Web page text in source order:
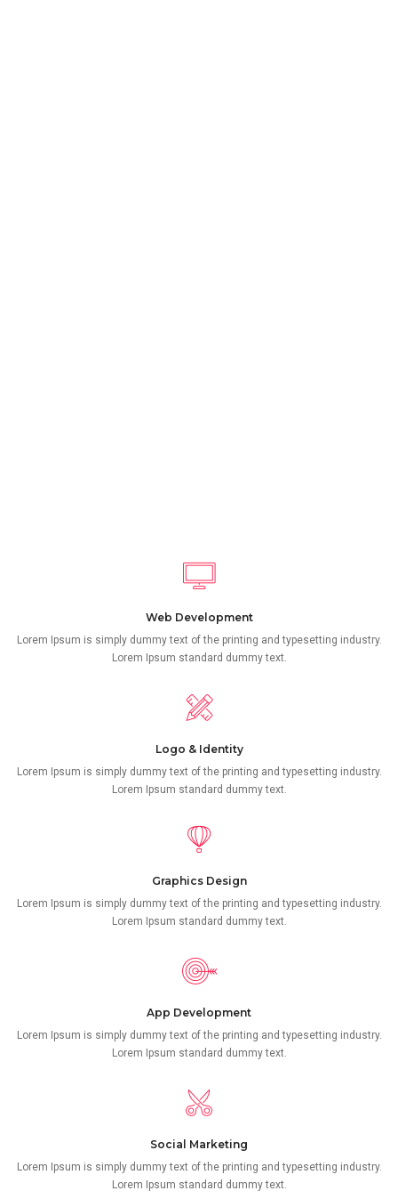
Web Development
Lorem Ipsum is simply dummy text of the printing and typesetting industry.
Lorem Ipsum standard dummy text.
Logo & Identity
Lorem Ipsum is simply dummy text of the printing and typesetting industry.
Lorem Ipsum standard dummy text.
Graphics Design
Lorem Ipsum is simply dummy text of the printing and typesetting industry.
Lorem Ipsum standard dummy text.
App Development
Lorem Ipsum is simply dummy text of the printing and typesetting industry.
Lorem Ipsum standard dummy text.
Social Marketing
Lorem Ipsum is simply dummy text of the printing and typesetting industry.
Lorem Ipsum standard dummy text.